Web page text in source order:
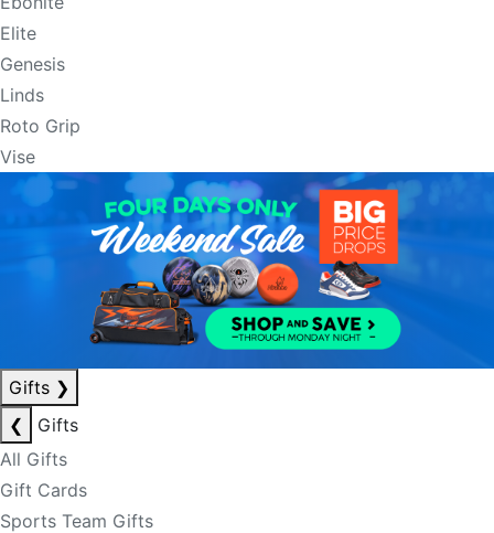
Elite
Genesis
Linds
Roto Grip
Vise
Gifts ❯
❮
Gifts
All Gifts
Gift Cards
Sports Team Gifts